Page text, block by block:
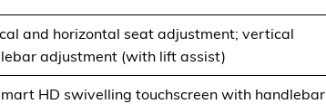
and horizontal seat adjustment; vertical
adjustment (with lift assist)
HD swivelling touchscreen with handlebar